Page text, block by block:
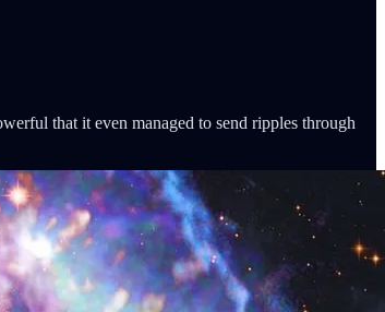
that it even managed to send ripples through